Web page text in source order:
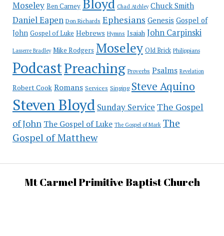
Moseley Ben Carney Bloyd Chad Atchley Chuck Smith
Daniel Eapen Don Richards Ephesians Genesis Gospel of
John Gospel of Luke Hebrews Hymns Isaiah John Carpinski
Lasserre Bradley Mike Rodgers Moseley Old Brick Philippians
PodcastPreaching Proverbs Psalms Revelation
Robert Cook Romans Services Singing Steve Aquino
Steven Bloyd Sunday Service The Gospel
of John The Gospel of Luke The Gospel of Mark The
Gospel of Matthew
Mt Carmel Primitive Baptist Church